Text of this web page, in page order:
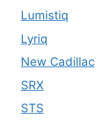
Lumistiq
Lyriq
New Cadillac
SRX
STS